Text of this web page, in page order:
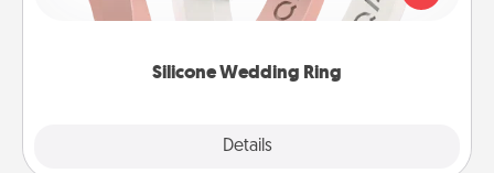
Silicone Wedding Ring
Details
perfect gift! Usually made of medical-grade silicone,